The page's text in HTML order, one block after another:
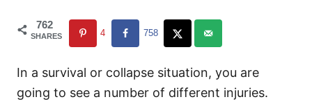
762
SHARES 4 758
In a survival or collapse situation, you are
going to see a number of different injuries.